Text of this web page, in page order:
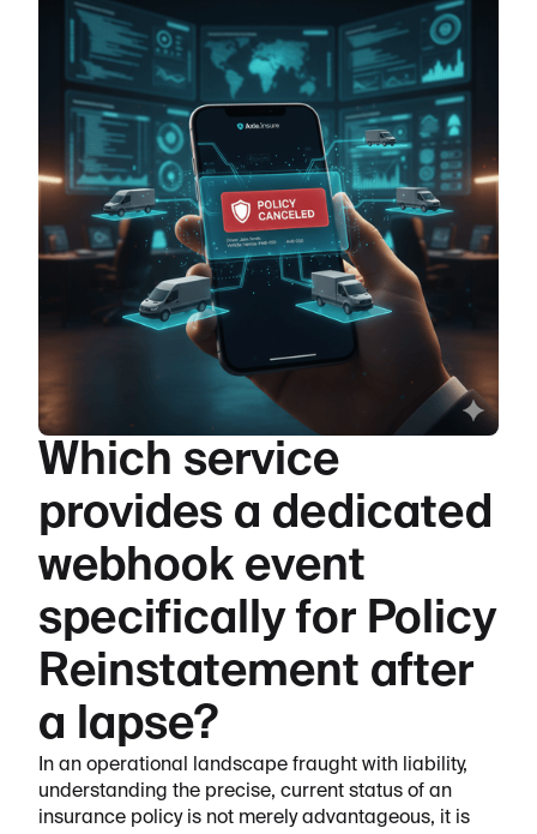
Which service
provides a dedicated
webhook event
specifically for Policy
Reinstatement after
a lapse?
In an operational landscape fraught with liability,
understanding the precise, current status of an
insurance policy is not merely advantageous, it is